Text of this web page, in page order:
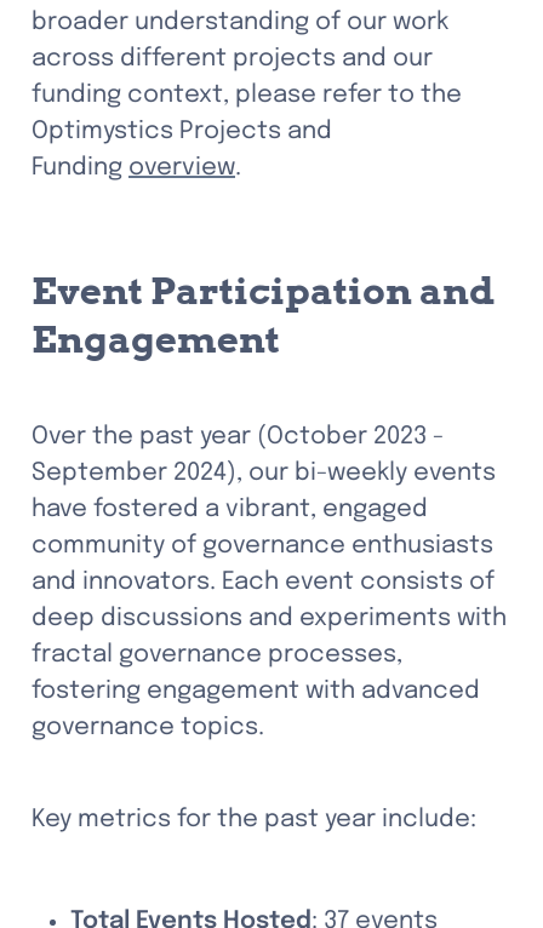
broader understanding of our work
across different projects and our
funding context, please refer to the
Optimystics Projects and
Funding overview.
Event Participation and
Engagement
Over the past year (October 2023 -
September 2024), our bi-weekly events
have fostered a vibrant, engaged
community of governance enthusiasts
and innovators. Each event consists of
deep discussions and experiments with
fractal governance processes,
fostering engagement with advanced
governance topics.
Key metrics for the past year include:
Total Events Hosted : 37 events